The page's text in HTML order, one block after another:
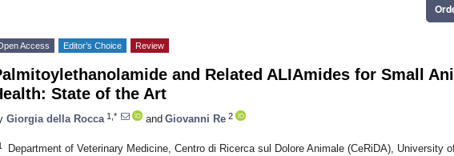
Access Editor’s Choice Review
and Related ALIAmides for Small
State of the Art
Giorgia della Rocca 1,* and Giovanni Re 2
Department of Veterinary Medicine, Centro di Ricerca sul Dolore Animale (CeRiDA), University